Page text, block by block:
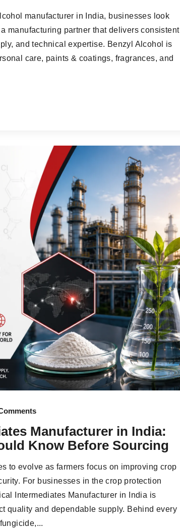
manufacturer in India, businesses look
manufacturing partner that delivers consistent
and technical expertise. Benzyl Alcohol is
care, paints & coatings, fragrances, and
Manufacturer in India:
Know Before Sourcing
to evolve as farmers focus on improving crop
For businesses in the crop protection
Intermediates Manufacturer in India is
quality and dependable supply. Behind every